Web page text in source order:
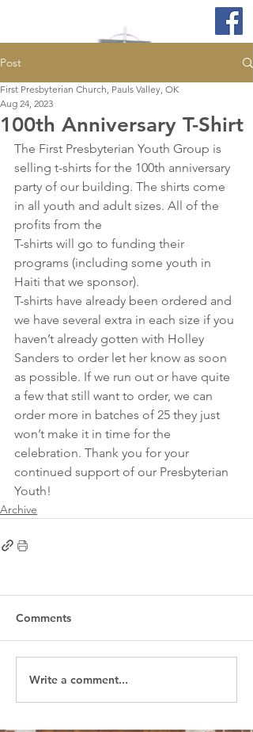
Post
100th Anniversary T-Shirt
First Presbyterian Church, Pauls Valley, OK
Aug 24, 2023
The First Presbyterian Youth Group is
selling t-shirts for the 100th anniversary
party of our building. The shirts come
in all youth and adult sizes. All of the
profits from the
T-shirts will go to funding their
programs (including some youth in
Haiti that we sponsor).
T-shirts have already been ordered and
we have several extra in each size if you
haven’t already gotten with Holley
Sanders to order let her know as soon
as possible. If we run out or have quite
a few that still want to order, we can
order more in batches of 25 they just
won’t make it in time for the
celebration. Thank you for your
continued support of our Presbyterian
Youth!
Archive
Comments
Write a comment...